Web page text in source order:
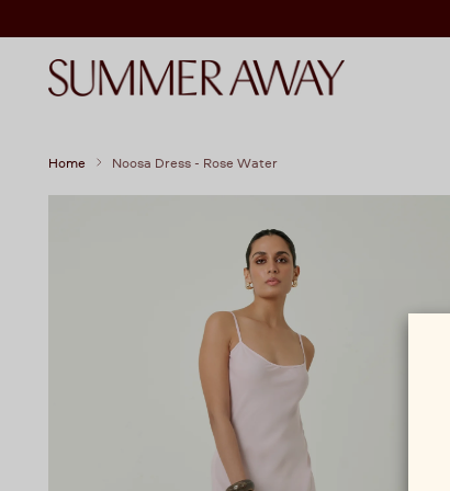
Home Noosa Dress - Rose Water